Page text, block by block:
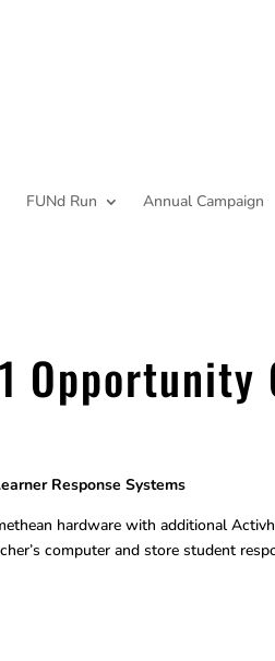
FUNd Run Annual Campaign
Opportunity
of Learner Response
hardware with additional
computer and store student